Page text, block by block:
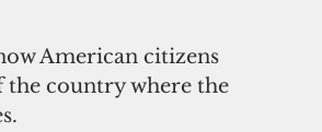
American citizens
the country where the